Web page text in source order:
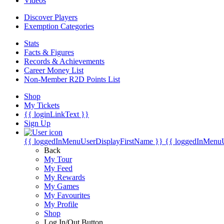
Discover Players
Exemption Categories
Stats
Facts & Figures
Records & Achievements
Career Money List
Non-Member R2D Points List
Shop
My Tickets
{{ loginLinkText }}
Sign Up
{{ loggedInMenuUserDisplayFirstName }} {{
Back
My Tour
My Feed
My Rewards
My Games
My Favourites
My Profile
Shop
Log In/Out Button